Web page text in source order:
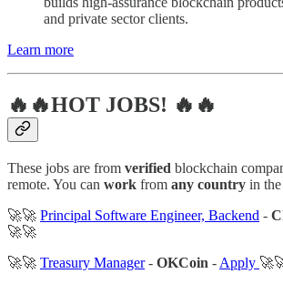
and private sector clients.
Learn more
🔥🔥HOT JOBS! 🔥🔥
These jobs are from verified blockchain
remote. You can work from any country in
🚀🚀 Principal Software Engineer, Backend -
🚀🚀
🚀🚀 Treasury Manager- OKCoin - Apply